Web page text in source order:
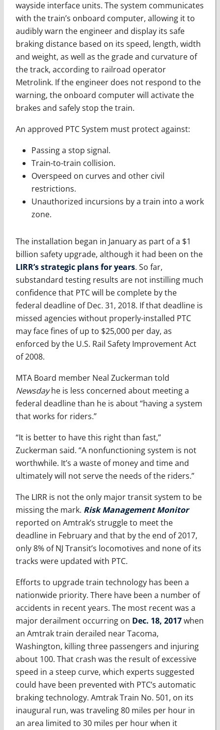
wayside interface units. The system communicates
with the train’s onboard computer, allowing it to
audibly warn the engineer and display its safe
braking distance based on its speed, length, width
and weight, as well as the grade and curvature of
the track, according to railroad operator
Metrolink. If the engineer does not respond to the
warning, the onboard computer will activate the
brakes and safely stop the train.
An approved PTC System must protect against:
Passing a stop signal.
Train-to-train collision.
Overspeed on curves and other civil
restrictions.
Unauthorized incursions by a train into a work
zone.
The installation began in January as part of a $1
billion safety upgrade, although it had been on the
LIRR’s strategic plans for years. So far,
substandard testing results are not instilling much
confidence that PTC will be complete by the
federal deadline of Dec. 31, 2018. If that deadline is
missed agencies without properly-installed PTC
may face fines of up to $25,000 per day, as
enforced by the U.S. Rail Safety Improvement Act
of 2008.
MTA Board member Neal Zuckerman told
Newsdayhe is less concerned about meeting a
federal deadline than he is about “having a system
that works for riders.”
“It is better to have this right than fast,”
Zuckerman said. “A nonfunctioning system is not
worthwhile. It’s a waste of money and time and
ultimately will not serve the needs of the riders.”
The LIRR is not the only major transit system to be
missing the mark. Risk Management Monitor
reported on Amtrak’s struggle to meet the
deadline in February and that by the end of 2017,
only 8% of NJ Transit’s locomotives and none of its
tracks were updated with PTC.
Efforts to upgrade train technology has been a
nationwide priority. There have been a number of
accidents in recent years. The most recent was a
major derailment occurring on Dec. 18, 2017when
an Amtrak train derailed near Tacoma,
Washington, killing three passengers and injuring
about 100. That crash was the result of excessive
speed in a steep curve, which experts suggested
could have been prevented with PTC’s automatic
braking technology. Amtrak Train No. 501, on its
inaugural run, was traveling 80 miles per hour in
an area limited to 30 miles per hour when it